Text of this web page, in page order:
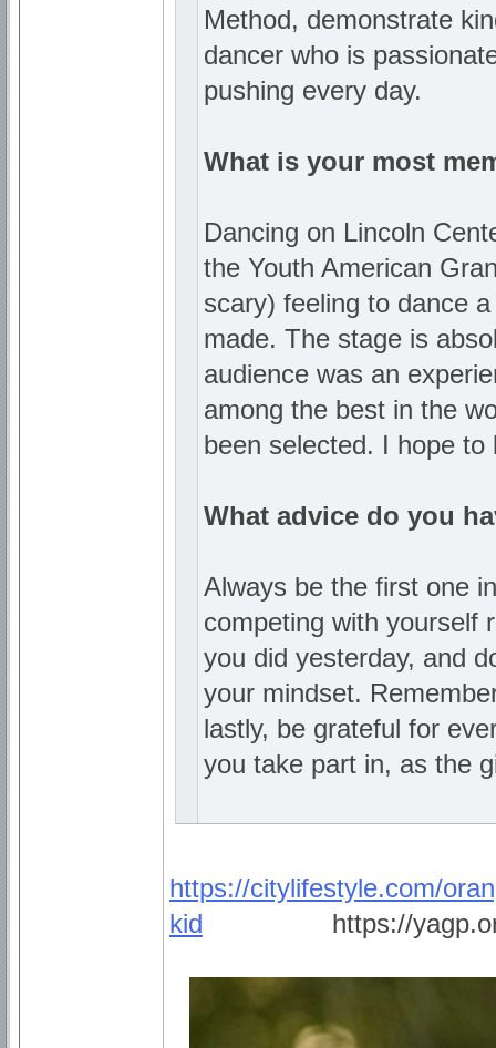
Method, demonstrate
dancer who is
pushing every day.
What is your most
Dancing on Lincoln
the Youth American
scary) feeling to dance
made. The stage is
audience was an
among the best in the
been selected. I hope
What advice do you
Always be the first one
competing with yourself
you did yesterday, and
your mindset.
lastly, be grateful for
you take part in, as the
https://citylifestyle.com/
kid
https://